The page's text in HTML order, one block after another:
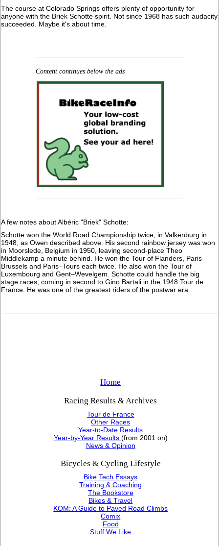
The course at Colorado Springs offers plenty of opportunity for
anyone with the Briek Schotte spirit. Not since 1968 has such audacity
succeeded. Maybe it's about time.
Content continues below the ads
A few notes about Albéric "Briek" Schotte:
Schotte won the World Road Championship twice, in Valkenburg in
1948, as Owen described above. His second rainbow jersey was won
in Moorslede, Belgium in 1950, leaving second-place Theo
Middlekamp a minute behind. He won the Tour of Flanders, Paris–
Brussels and Paris–Tours each twice. He also won the Tour of
Luxembourg and Gent–Wevelgem. Schotte could handle the big
stage races, coming in second to Gino Bartali in the 1948 Tour de
France. He was one of the greatest riders of the postwar era.
Home
Racing Results & Archives
Tour de France
Other Races
Year-to-Date Results
Year-by-Year Results (from 2001 on)
News & Opinion
Bicycles & Cycling Lifestyle
Bike Tech Essays
Training & Coaching
The Bookstore
Bikes & Travel
KOM: A Guide to Paved Road Climbs
Comix
Food
Stuff We Like